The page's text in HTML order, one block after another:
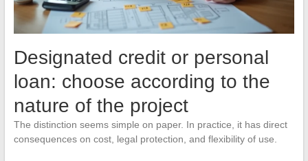
Designated credit or personal
loan: choose according to the
nature of the project
The distinction seems simple on paper. In practice, it has direct
consequences on cost, legal protection, and flexibility of use.